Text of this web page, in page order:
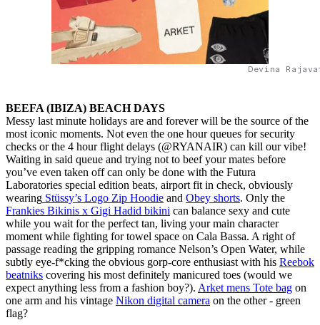
Devina
BEEFA (IBIZA) BEACH DAYS
Messy last minute holidays are and forever will be the source of the
most iconic moments. Not even the one hour queues for security
checks or the 4 hour flight delays (@RYANAIR) can kill our vibe!
Waiting in said queue and trying not to beef your mates before
you’ve even taken off can only be done with the Futura
Laboratories special edition beats, airport fit in check, obviously
wearing Stüssy’s Logo Zip Hoodie and Obey shorts. Only the
Frankies Bikinis x Gigi Hadid bikini can balance sexy and cute
while you wait for the perfect tan, living your main character
moment while fighting for towel space on Cala Bassa. A right of
passage reading the gripping romance Nelson’s Open Water, while
subtly eye-f*cking the obvious gorp-core enthusiast with his Reebok
beatniks covering his most definitely manicured toes (would we
expect anything less from a fashion boy?). Arket mens Tote bag on
one arm and his vintage Nikon digital camera on the other - green
flag?